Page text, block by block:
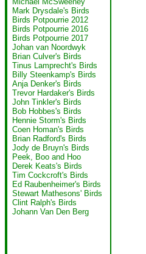
Mark Drysdale's Birds
Birds Potpourrie 2012
Birds Potpourrie 2016
Birds Potpourrie 2017
Johan van Noordwyk
Brian Culver's Birds
Tinus Lamprecht's Birds
Billy Steenkamp's Birds
Anja Denker's Birds
Trevor Hardaker's Birds
John Tinkler's Birds
Bob Hobbes's Birds
Hennie Storm's Birds
Coen Homan's Birds
Brian Radford's Birds
Jody de Bruyn's Birds
Peek, Boo and Hoo
Derek Keats's Birds
Tim Cockcroft's Birds
Ed Raubenheimer's Birds
Stewart Mathesons' Birds
Clint Ralph's Birds
Johann Van Den Berg